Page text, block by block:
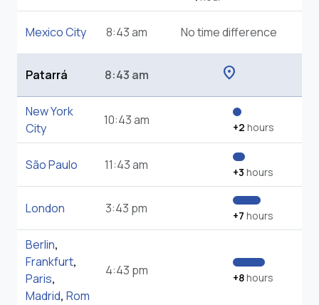
Mexico City 8:43 am No time difference
Patarrá 8:43 am location_on
New York
City
10:43 am +2 hours
São Paulo 11:43 am +3 hours
London 3:43 pm +7 hours
Berlin,
Frankfurt,
Paris,
Madrid, Rom
4:43 pm +8hours